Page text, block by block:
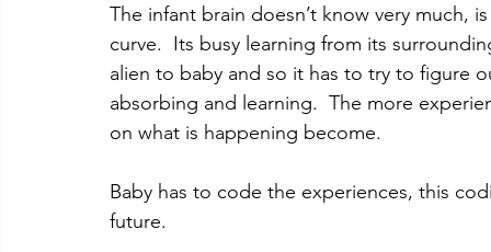
The infant brain doesn’t know very much,
curve.  Its busy learning from its
alien to baby and so it has to try to figure
absorbing and learning.  The more
on what is happening become.
Baby has to code the experiences, this
future.